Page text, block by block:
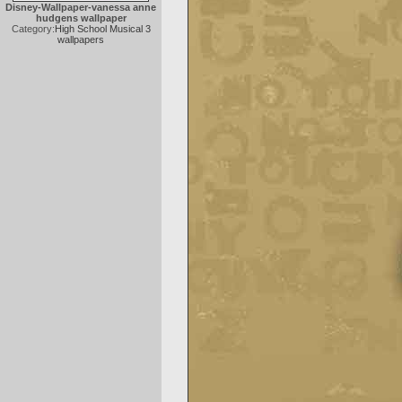
Disney-Wallpaper-vanessa anne
hudgens wallpaper
Category:High School Musical 3
wallpapers